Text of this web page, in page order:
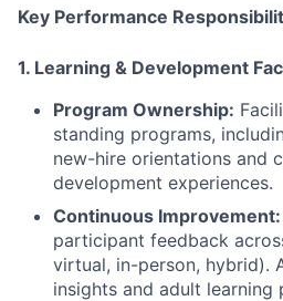
Key Performance
1. Learning & Development
Program Ownership:
standing programs,
new-hire orientations and
development experiences.
Continuous Improvement:
participant feedback
virtual, in-person, hybrid).
insights and adult learning